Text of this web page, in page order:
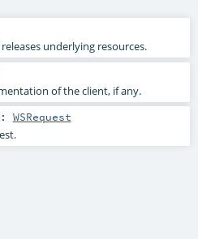
underlying resources.
of the client, if any.
: WSRequest